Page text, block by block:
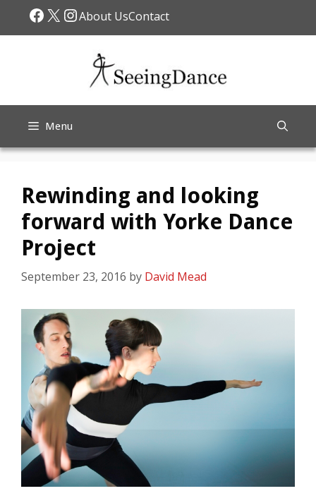
Facebook
X Instagram
About UsContact
Menu
Rewinding and looking
forward with Yorke Dance
Project
September 23, 2016 by David Mead